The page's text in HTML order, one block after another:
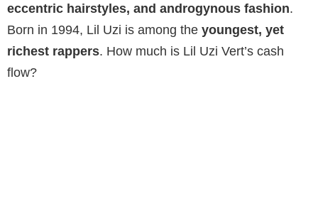
eccentric hairstyles, and androgynous fashion.
Born in 1994, Lil Uzi is among the youngest, yet
richest rappers. How much is Lil Uzi Vert’s cash
flow?